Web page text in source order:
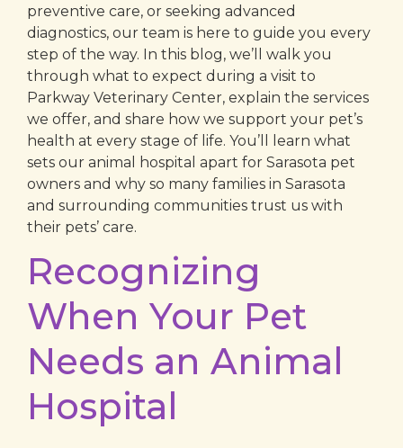
preventive care, or seeking advanced
diagnostics, our team is here to guide you every
step of the way. In this blog, we’ll walk you
through what to expect during a visit to
Parkway Veterinary Center, explain the services
we offer, and share how we support your pet’s
health at every stage of life. You’ll learn what
sets our animal hospital apart for Sarasota pet
owners and why so many families in Sarasota
and surrounding communities trust us with
their pets’ care.
Recognizing
When Your Pet
Needs an Animal
Hospital